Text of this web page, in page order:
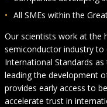
All SMEs within the
Our scientists work at the
semiconductor industry to
International Standards
leading the development
provides early access to
accelerate trust in